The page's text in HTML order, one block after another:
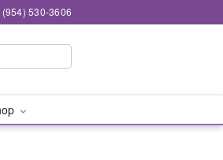
(954) 530-3606